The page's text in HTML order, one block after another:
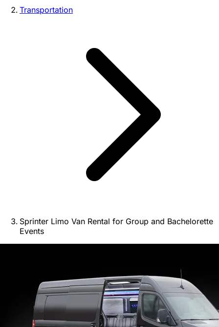
Transportation
Sprinter Limo Van Rental for Group and Bachelorette
Events